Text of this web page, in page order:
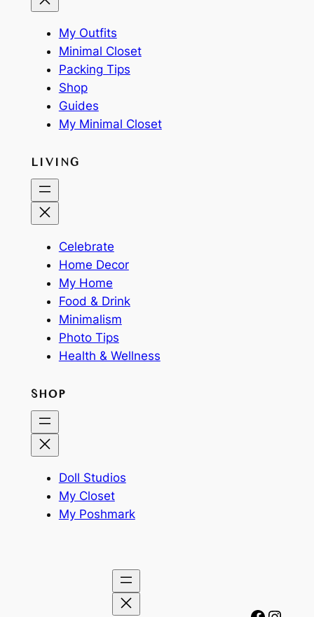
My Outfits
Minimal Closet
Packing Tips
Shop
Guides
My Minimal Closet
LIVING
Celebrate
Home Decor
My Home
Food & Drink
Minimalism
Photo Tips
Health & Wellness
SHOP
Doll Studios
My Closet
My Poshmark